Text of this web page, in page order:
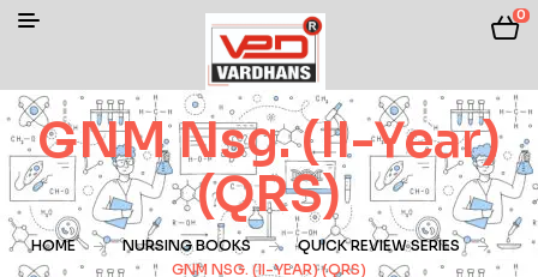
0
GNM Nsg. (II-Year)
(QRS)
HOME NURSING BOOKS
QUICK REVIEW SERIES
GNM NSG. (II-YEAR) (QRS)